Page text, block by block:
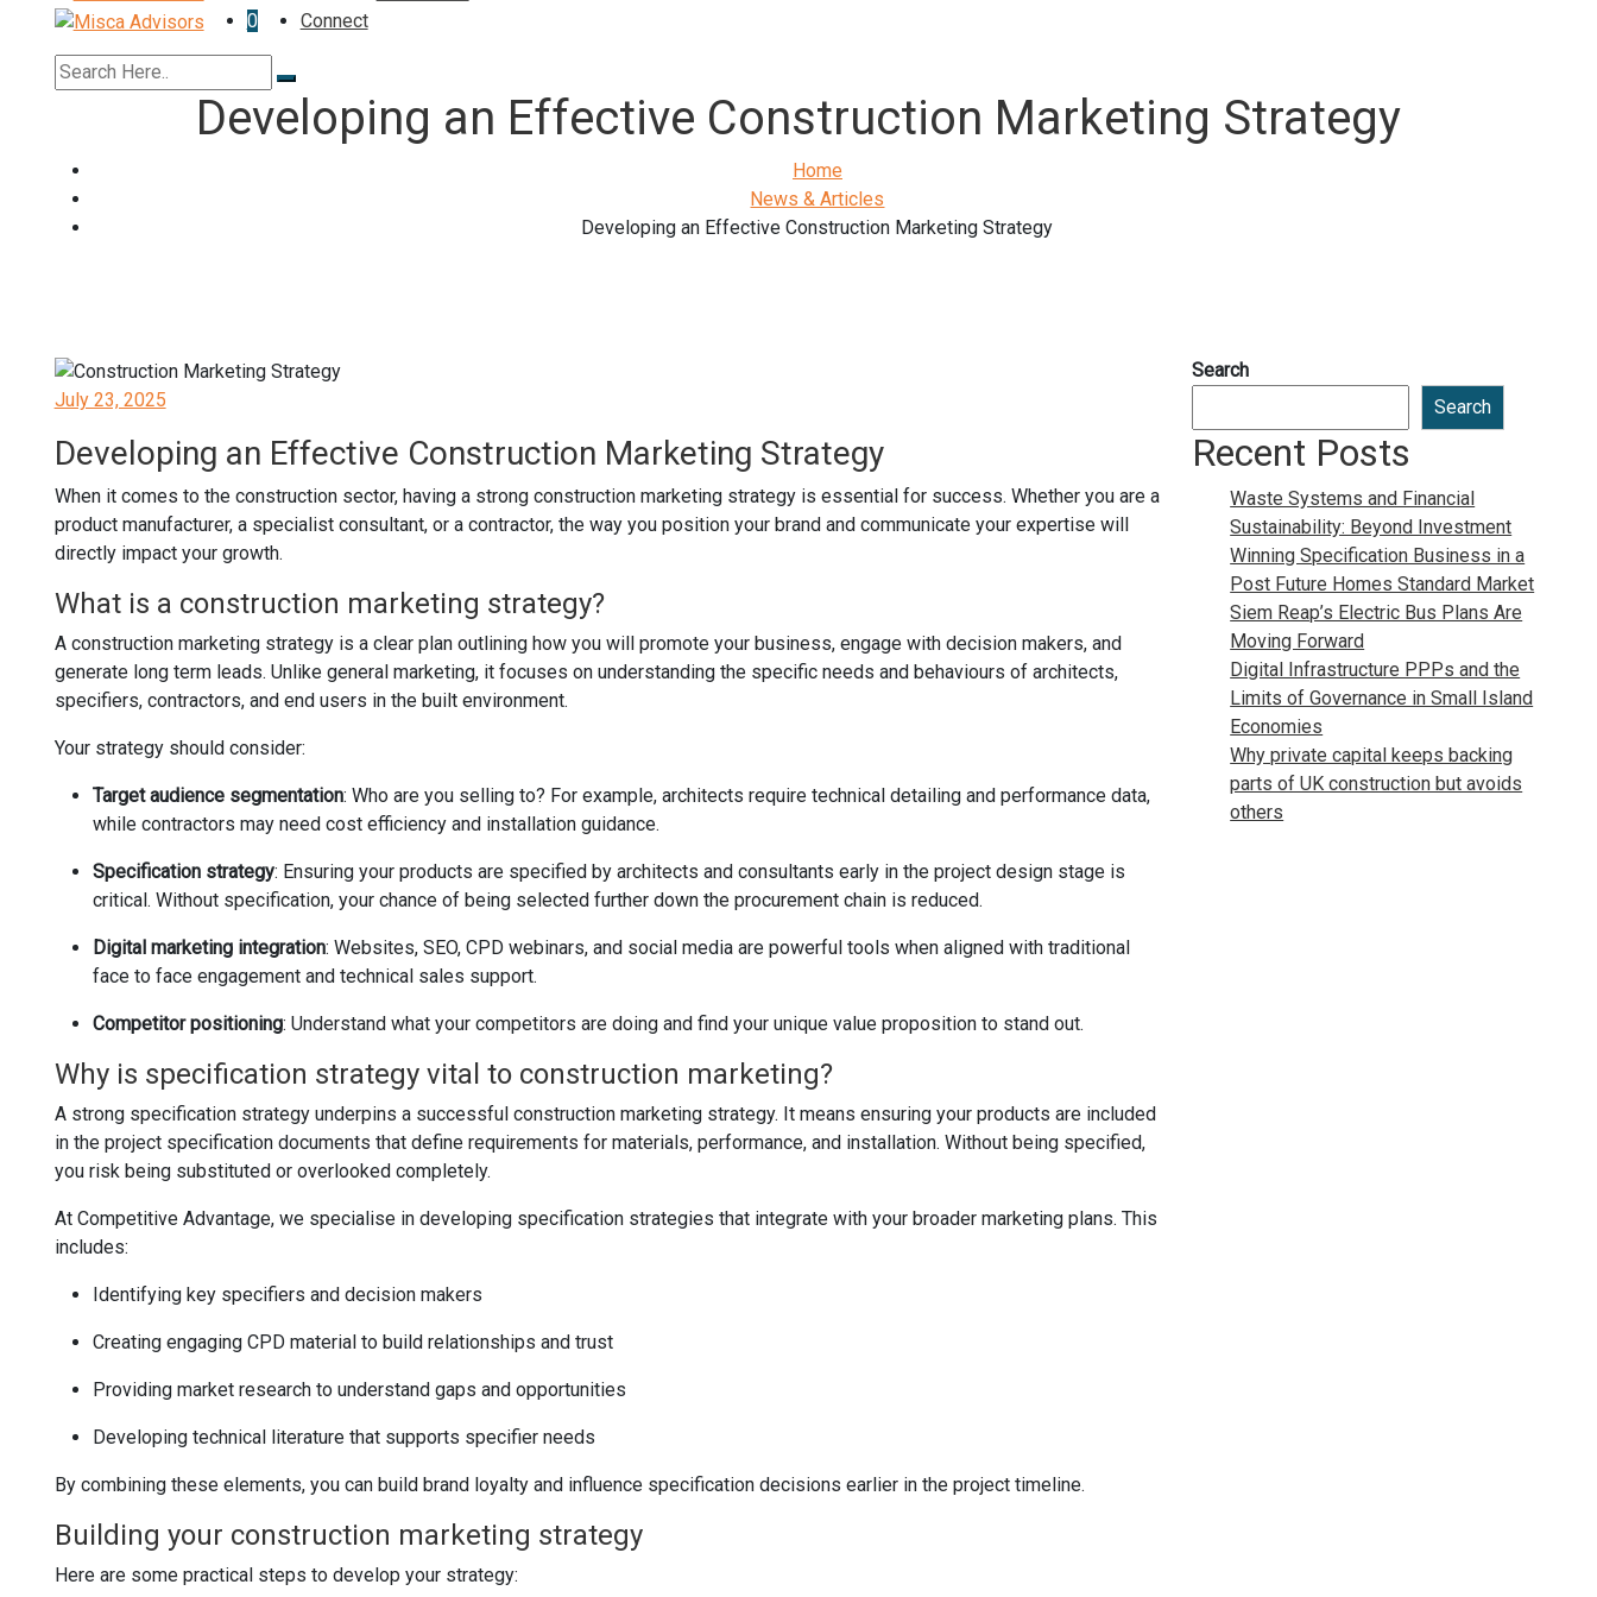
0
Connect
Developing an Effective Construction Marketing Strategy
Home
News & Articles
Developing an Effective Construction Marketing Strategy
Posted
July 23, 2025
Developing an Effective Construction Marketing Strategy
When it comes to the construction sector, having a strong construction marketing strategy is essential for success. Whether you are a
product manufacturer, a specialist consultant, or a contractor, the way you position your brand and communicate your expertise will
directly impact your growth.
What is a construction marketing strategy?
A construction marketing strategy is a clear plan outlining how you will promote your business, engage with decision makers, and
generate long term leads. Unlike general marketing, it focuses on understanding the specific needs and behaviours of architects,
specifiers, contractors, and end users in the built environment.
Your strategy should consider:
Target audience segmentation: Who are you selling to? For example, architects require technical detailing and performance data,
while contractors may need cost efficiency and installation guidance.
Specification strategy: Ensuring your products are specified by architects and consultants early in the project design stage is
critical. Without specification, your chance of being selected further down the procurement chain is reduced.
Digital marketing integration: Websites, SEO, CPD webinars, and social media are powerful tools when aligned with traditional
face to face engagement and technical sales support.
Competitor positioning: Understand what your competitors are doing and find your unique value proposition to stand out.
Why is specification strategy vital to construction marketing?
A strong specification strategy underpins a successful construction marketing strategy. It means ensuring your products are included
in the project specification documents that define requirements for materials, performance, and installation. Without being specified,
you risk being substituted or overlooked completely.
At Competitive Advantage, we specialise in developing specification strategies that integrate with your broader marketing plans. This
includes:
Identifying key specifiers and decision makers
Creating engaging CPD material to build relationships and trust
Providing market research to understand gaps and opportunities
Developing technical literature that supports specifier needs
By combining these elements, you can build brand loyalty and influence specification decisions earlier in the project timeline.
Building your construction marketing strategy
Here are some practical steps to develop your strategy:
Search
Search
Recent Posts
Waste Systems and Financial
Sustainability: Beyond Investment
Winning Specification Business in a
Post Future Homes Standard Market
Siem Reap’s Electric Bus Plans Are
Moving Forward
Digital Infrastructure PPPs and the
Limits of Governance in Small Island
Economies
Why private capital keeps backing
parts of UK construction but avoids
others